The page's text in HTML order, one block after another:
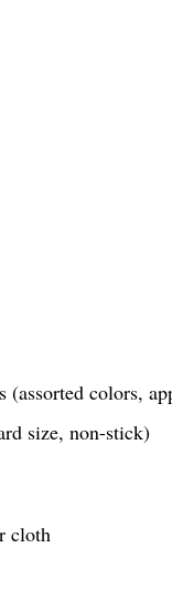
(assorted colors,
size, non-stick)
cloth